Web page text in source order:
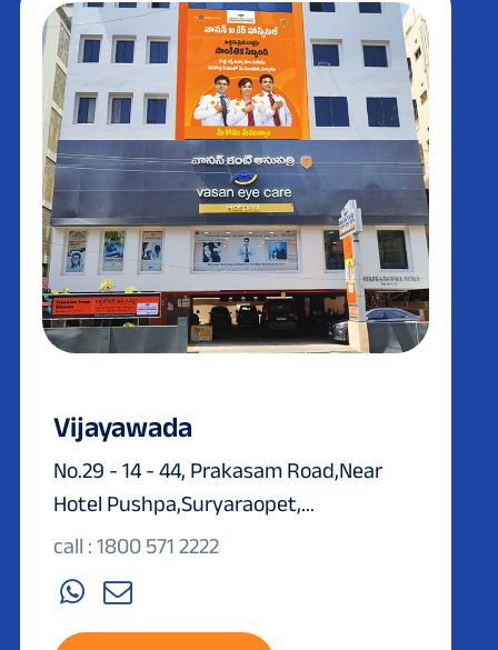
Vijayawada
No.29 - 14 - 44, Prakasam Road,Near
Hotel Pushpa,Suryaraopet,...
call : 1800 571 2222